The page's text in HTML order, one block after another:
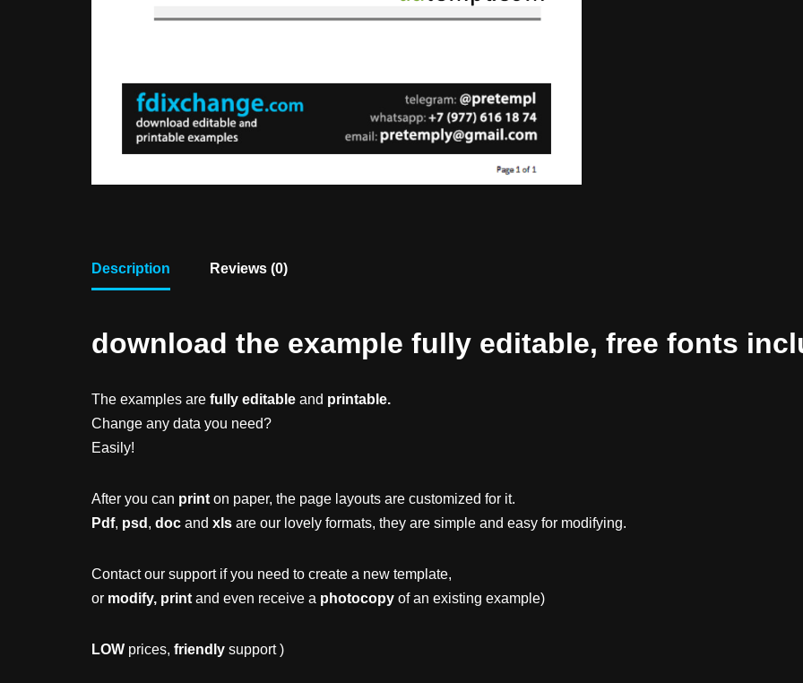
Description Reviews (0)
download the example fully editable, free fonts
The examples are fully editable and printable.
Change any data you need?
Easily!
After you can print on paper, the page layouts are customized for it.
Pdf, psd , doc and xls are our lovely formats, they are simple and easy for modifying.
Contact our support if you need to create a new template,
or modify, print and even receive a photocopy of an existing example)
LOW prices, friendly support )